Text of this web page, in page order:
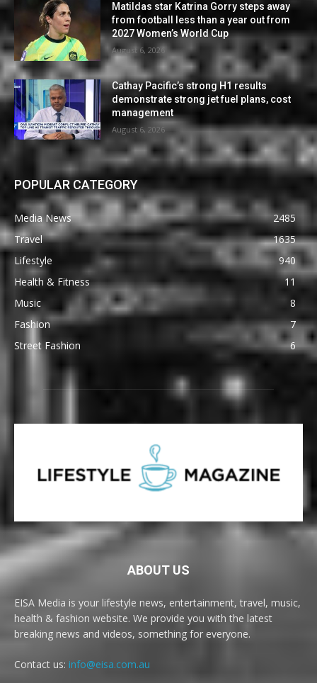
Matildas star Katrina Gorry steps away
from football less than a year out from
2027 Women’s World Cup
August 6, 2026
Cathay Pacific’s strong H1 results
demonstrate strong jet fuel plans, cost
management
August 6, 2026
POPULAR CATEGORY
Media News
2485
Travel
1635
Lifestyle
940
Health & Fitness
11
Music
8
Fashion
7
Street Fashion
6
ABOUT US
EISA Media is your lifestyle news, entertainment, travel, music,
health & fashion website. We provide you with the latest
breaking news and videos, something for everyone.
Contact us: info@eisa.com.au